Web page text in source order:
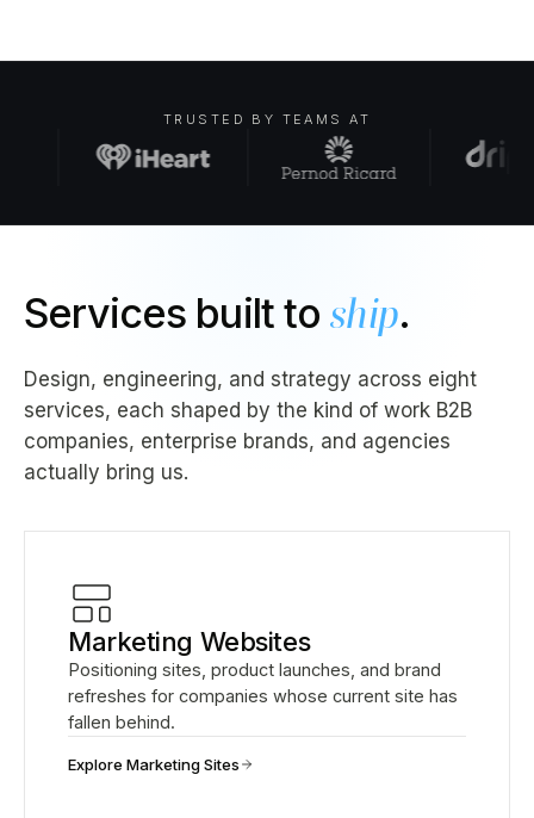
TRUSTED BY TEAMS AT
Services built to ship.
Design, engineering, and strategy across eight
services, each shaped by the kind of work B2B
companies, enterprise brands, and agencies
actually bring us.
Marketing Websites
Positioning sites, product launches, and brand
refreshes for companies whose current site has
fallen behind.
Explore Marketing Sites